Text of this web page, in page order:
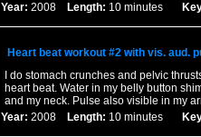
Year: 2008 Length: 10 minutes
Heart beat workout #2 with vis. aud.
I do stomach crunches and pelvic
heart beat. Water in my belly button
and my neck. Pulse also visible in my
Year: 2008 Length: 10 minutes